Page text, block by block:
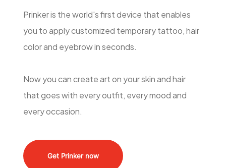
Prinker is the world's first device that enables
you to apply customized temporary tattoo, hair
color and eyebrow in seconds.
Now you can create art on your skin and hair
that goes with every outfit, every mood and
every occasion.
Get Prinker now